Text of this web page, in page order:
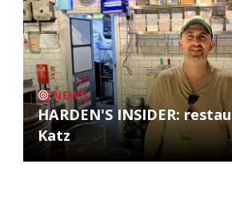
NEWS
HARDEN'S INSIDER:
Katz